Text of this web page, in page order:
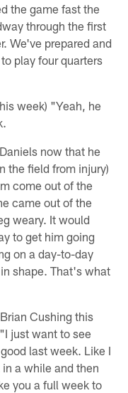
the game fast the
through the first
We've prepared and
play four quarters
week) "Yeah, he
now that he
the field from injury)
come out of the
came out of the
weary. It would
to get him going
on a day-to-day
shape. That's what
Cushing this
just want to see
last week. Like I
a while and then
you a full week to